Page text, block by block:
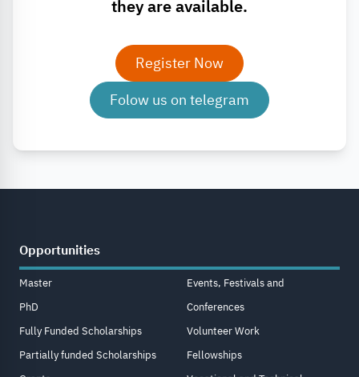
they are available.
Register Now
Folow us on telegram
Opportunities
Master
PhD
Fully Funded Scholarships
Partially funded Scholarships
Events, Festivals and
Conferences
Volunteer Work
Fellowships